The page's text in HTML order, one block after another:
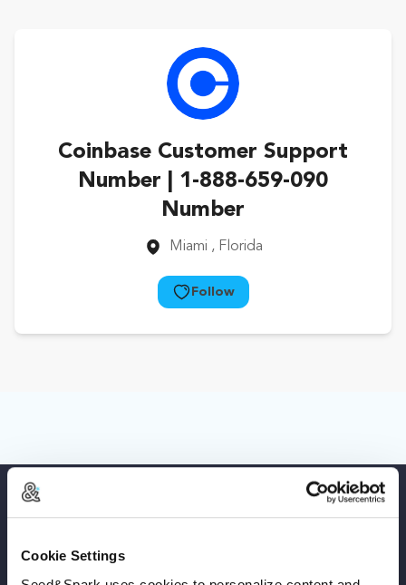
Cookie Settings
Coinbase Customer Support
Number | 1-888-659-090
Number
Miami , Florida
Follow
Copyright © 2026 Seed&Spark